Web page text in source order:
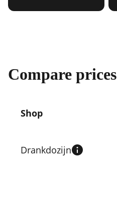
Compare prices
prices
Shop
Drankdozijn